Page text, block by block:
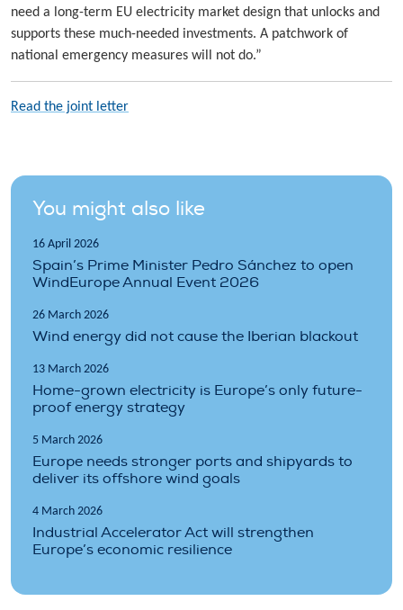
need a long-term EU electricity market design that unlocks and
supports these much-needed investments. A patchwork of
national emergency measures will not do.”
Read the joint letter
You might also like
16 April 2026
Spain’s Prime Minister Pedro Sánchez to open
WindEurope Annual Event 2026
26 March 2026
Wind energy did not cause the Iberian blackout
13 March 2026
Home-grown electricity is Europe’s only future-
proof energy strategy
5 March 2026
Europe needs stronger ports and shipyards to
deliver its offshore wind goals
4 March 2026
Industrial Accelerator Act will strengthen
Europe’s economic resilience